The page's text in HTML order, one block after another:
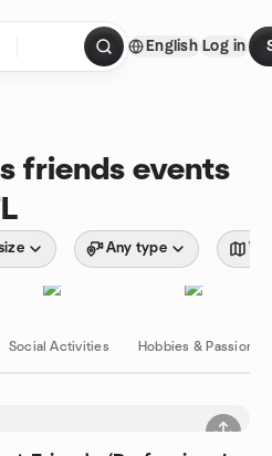
English Log in
friends events
Any type
Social Activities Hobbies & Passions